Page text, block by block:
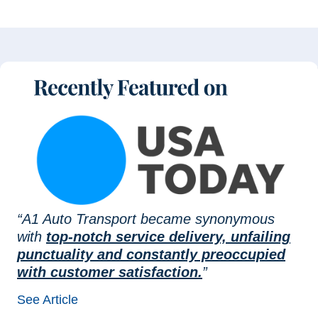
“A1 Auto Transport became synonymous
with top-notch service delivery, unfailing
punctuality and constantly preoccupied
with customer satisfaction.”
See Article